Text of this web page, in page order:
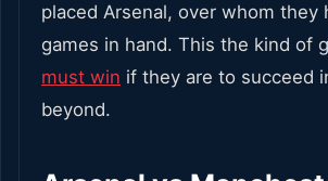
placed Arsenal, over whom they
games in hand. This the kind of
must win if they are to succeed
beyond.